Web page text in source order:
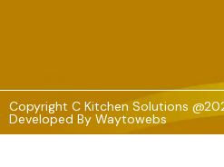
Copyright C Kitchen Solutions
Developed By Waytowebs